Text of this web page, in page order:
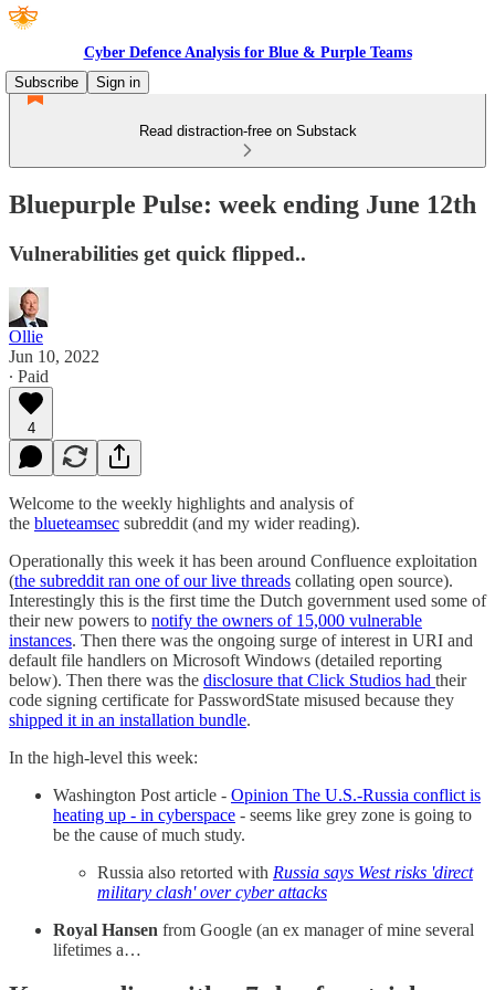
Cyber Defence Analysis for Blue & Purple Teams
Subscribe
Sign in
Read distraction-free on Substack
Bluepurple Pulse: week ending June 12th
Vulnerabilities get quick flipped..
Ollie
Jun 10, 2022
∙ Paid
4
Welcome to the weekly highlights and analysis of
the blueteamsec subreddit (and my wider reading).
Operationally this week it has been around Confluence exploitation
(the subreddit ran one of our live threads collating open source).
Interestingly this is the first time the Dutch government used some of
their new powers to notify the owners of 15,000 vulnerable
instances. Then there was the ongoing surge of interest in URI and
default file handlers on Microsoft Windows (detailed reporting
below). Then there was the disclosure that Click Studios had their
code signing certificate for PasswordState misused because they
shipped it in an installation bundle.
In the high-level this week:
Washington Post article - Opinion The U.S.-Russia conflict is
heating up - in cyberspace - seems like grey zone is going to
be the cause of much study.
Russia also retorted with Russia says West risks 'direct
military clash' over cyber attacks
Royal Hansen from Google (an ex manager of mine several
lifetimes a…